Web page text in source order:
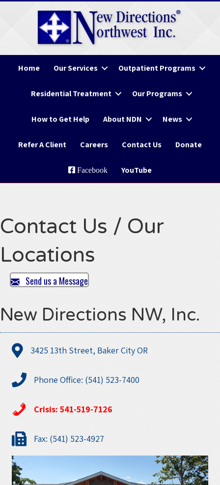
Home Our Services Outpatient Programs
Residential Treatment Our Programs
How to Get Help About NDN News
Refer A Client Careers Contact Us Donate
Facebook YouTube
Contact Us / Our
Locations
Send us a Message
New Directions NW, Inc.
3425 13th Street, Baker City OR
Phone Office: (541) 523-7400
Crisis: 541-519-7126
Fax: (541) 523-4927